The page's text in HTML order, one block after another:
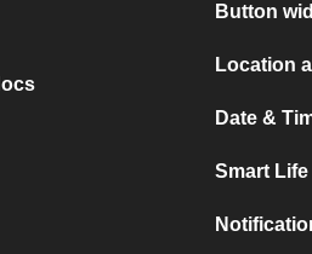
Button
Location
Date &
Smart